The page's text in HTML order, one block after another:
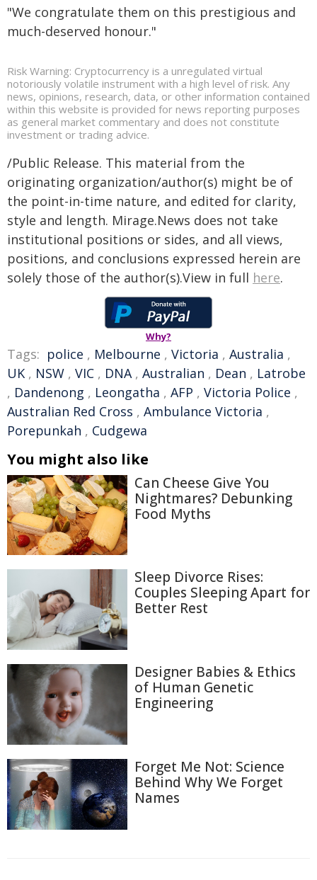
"We congratulate them on this prestigious and
much-deserved honour."
Risk Warning: Cryptocurrency is a unregulated virtual
notoriously volatile instrument with a high level of risk. Any
news, opinions, research, data, or other information contained
within this website is provided for news reporting purposes
as general market commentary and does not constitute
investment or trading advice.
/Public Release. This material from the
originating organization/author(s) might be of
the point-in-time nature, and edited for clarity,
style and length. Mirage.News does not take
institutional positions or sides, and all views,
positions, and conclusions expressed herein are
solely those of the author(s).View in full here.
Why?
Tags: police , Melbourne , Victoria , Australia ,
UK , NSW , VIC , DNA, Australian , Dean , Latrobe
, Dandenong , Leongatha , AFP , Victoria Police ,
Australian Red Cross , Ambulance Victoria ,
Porepunkah , Cudgewa
You might also like
Can Cheese Give You
Nightmares? Debunking
Food Myths
Sleep Divorce Rises:
Couples Sleeping Apart for
Better Rest
Designer Babies & Ethics
of Human Genetic
Engineering
Forget Me Not: Science
Behind Why We Forget
Names